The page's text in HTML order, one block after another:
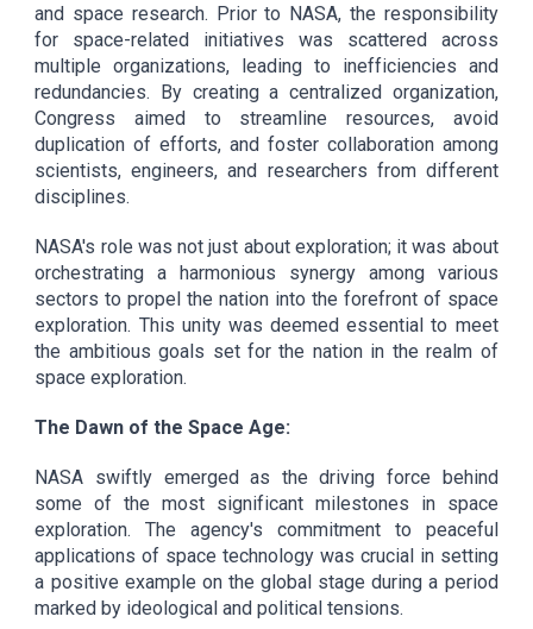
and space research. Prior to NASA, the responsibility
for space-related initiatives was scattered across
multiple organizations, leading to inefficiencies and
redundancies. By creating a centralized organization,
Congress aimed to streamline resources, avoid
duplication of efforts, and foster collaboration among
scientists, engineers, and researchers from different
disciplines.
NASA's role was not just about exploration; it was about
orchestrating a harmonious synergy among various
sectors to propel the nation into the forefront of space
exploration. This unity was deemed essential to meet
the ambitious goals set for the nation in the realm of
space exploration.
The Dawn of the Space Age:
NASA swiftly emerged as the driving force behind
some of the most significant milestones in space
exploration. The agency's commitment to peaceful
applications of space technology was crucial in setting
a positive example on the global stage during a period
marked by ideological and political tensions.